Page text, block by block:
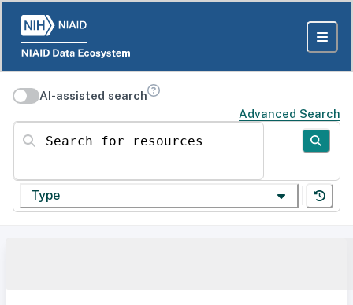
AI-assisted search
Advanced Search
Search for resources
Type